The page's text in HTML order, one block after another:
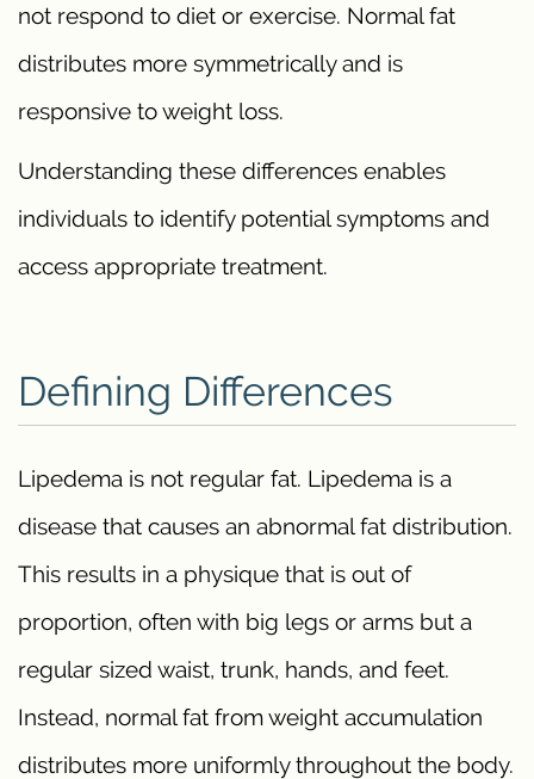
not respond to diet or exercise. Normal fat
distributes more symmetrically and is
responsive to weight loss.
Understanding these differences enables
individuals to identify potential symptoms and
access appropriate treatment.
Defining Differences
Lipedema is not regular fat. Lipedema is a
disease that causes an abnormal fat distribution.
This results in a physique that is out of
proportion, often with big legs or arms but a
regular sized waist, trunk, hands, and feet.
Instead, normal fat from weight accumulation
distributes more uniformly throughout the body.